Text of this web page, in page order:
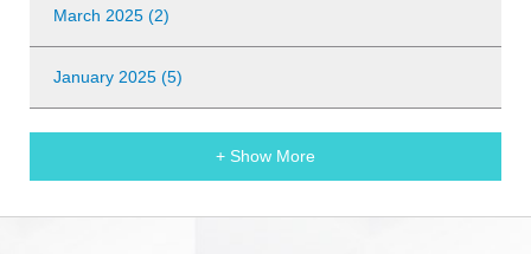
March 2025 (2)
January 2025 (5)
+ Show More